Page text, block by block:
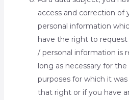
access and correction of
personal information
have the right to
/ personal information is
long as necessary for
purposes for which it
that right or if you have